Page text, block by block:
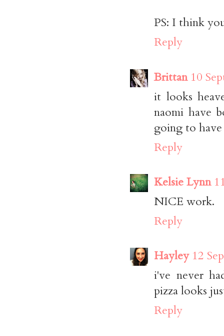
PS: I think
Reply
Brittan 10
it looks
naomi have
going to
Reply
Kelsie Lynn
NICE work.
Reply
Hayley 12
i've never
pizza looks
Reply